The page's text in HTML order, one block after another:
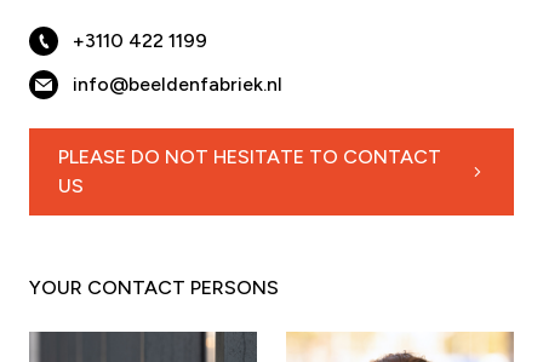
+3110 422 1199
info@beeldenfabriek.nl
PLEASE DO NOT HESITATE TO CONTACT
US
YOUR CONTACT PERSONS